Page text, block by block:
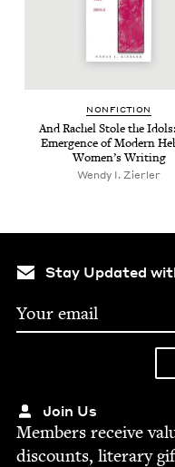
NON­FIC­TION
And Rachel Stole the
Emer­gence of Mod­ern
Wom­en’s Writing
Wendy I. Zierler
Stay Updated
Join Us
Mem­bers receive
dis­counts, lit­er­ary